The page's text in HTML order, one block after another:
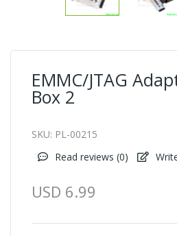
EMMC/JTAG
Box 2
SKU: PL-00215
Read reviews (0)
USD 6.99